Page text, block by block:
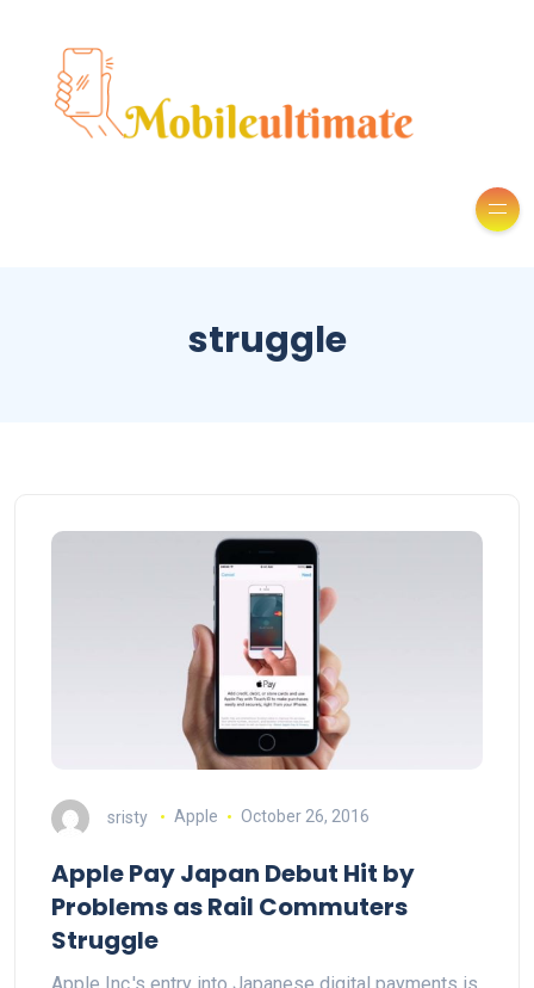
struggle
sristy Apple October 26, 2016
Apple Pay Japan Debut Hit by
Problems as Rail Commuters
Struggle